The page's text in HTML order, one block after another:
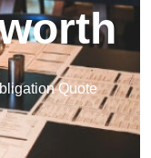
Quote